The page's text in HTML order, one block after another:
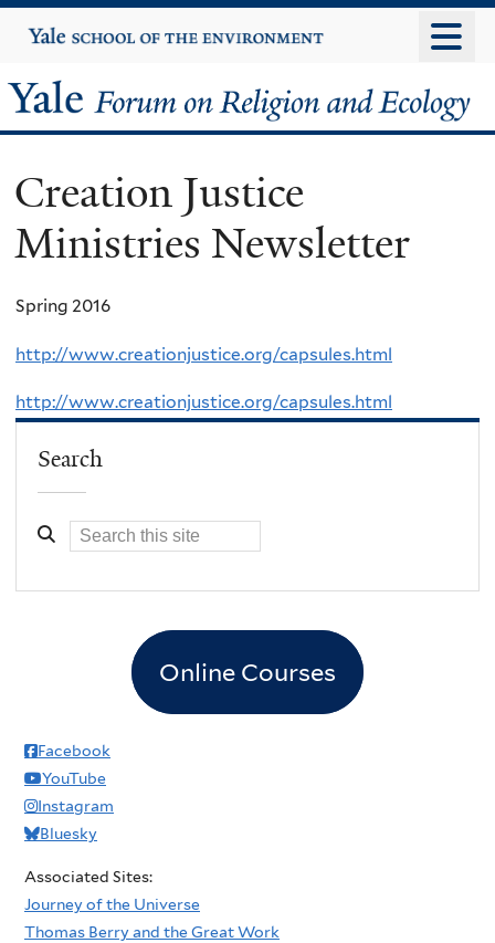
to
content
Yale
University
Yale
Forum
on
Religion
and
Ecology
Creation Justice
Ministries Newsletter
Spring 2016
http://www.creationjustice.org/capsules.html
http://www.creationjustice.org/capsules.html
Search
Online Courses
Facebook
YouTube
Instagram
Bluesky
Associated Sites:
Journey of the Universe
Thomas Berry and the Great Work